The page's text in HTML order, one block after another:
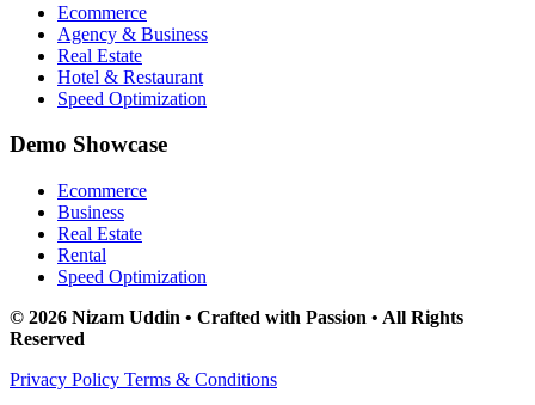
Ecommerce
Agency & Business
Real Estate
Hotel & Restaurant
Speed Optimization
Demo Showcase
Ecommerce
Business
Real Estate
Rental
Speed Optimization
© 2026 Nizam Uddin • Crafted with Passion • All Rights
Reserved
Privacy Policy Terms & Conditions